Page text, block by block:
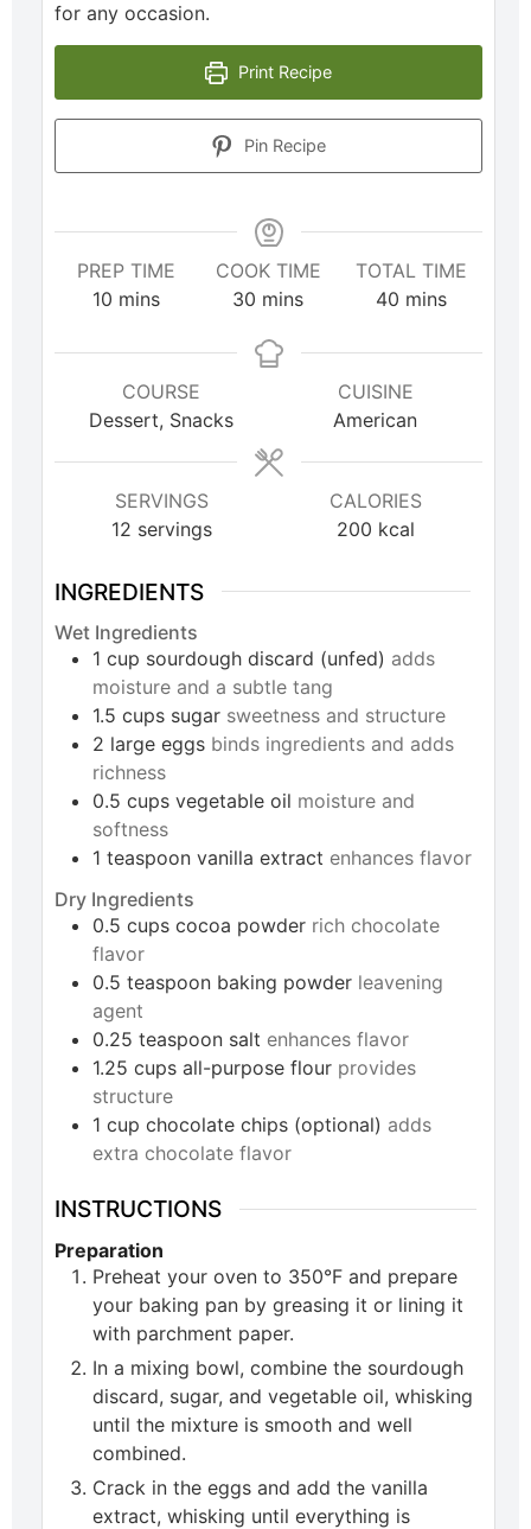
for any occasion.
Print Recipe
Pin Recipe
PREP TIME
10 mins
COOK TIME
30 mins
TOTAL TIME
40 mins
COURSE
Dessert, Snacks
CUISINE
American
SERVINGS
12 servings
CALORIES
200 kcal
INGREDIENTS
Wet Ingredients
1 cup sourdough discard (unfed) adds
moisture and a subtle tang
1.5 cups sugar sweetness and structure
2 large eggs binds ingredients and adds
richness
0.5 cups vegetable oil moisture and
softness
1 teaspoon vanilla extract enhances flavor
Dry Ingredients
0.5 cups cocoa powder rich chocolate
flavor
0.5 teaspoon baking powder leavening
agent
0.25 teaspoon salt enhances flavor
1.25 cups all-purpose flour provides
structure
1 cup chocolate chips (optional) adds
extra chocolate flavor
INSTRUCTIONS
Preparation
Preheat your oven to 350°F and prepare
your baking pan by greasing it or lining it
with parchment paper.
In a mixing bowl, combine the sourdough
discard, sugar, and vegetable oil, whisking
until the mixture is smooth and well
combined.
Crack in the eggs and add the vanilla
extract, whisking until everything is